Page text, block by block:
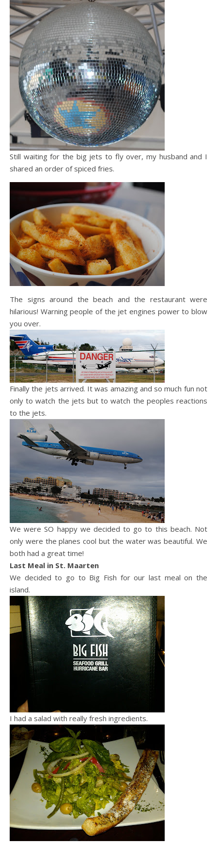
Still waiting for the big jets to fly over, my husband and I
shared an order of spiced fries.
The signs around the beach and the restaurant were
hilarious! Warning people of the jet engines power to blow
you over.
Finally the jets arrived. It was amazing and so much fun not
only to watch the jets but to watch the peoples reactions
to the jets.
We were SO happy we decided to go to this beach. Not
only were the planes cool but the water was beautiful. We
both had a great time!
Last Meal in St. Maarten
We decided to go to Big Fish for our last meal on the
island.
I had a salad with really fresh ingredients.